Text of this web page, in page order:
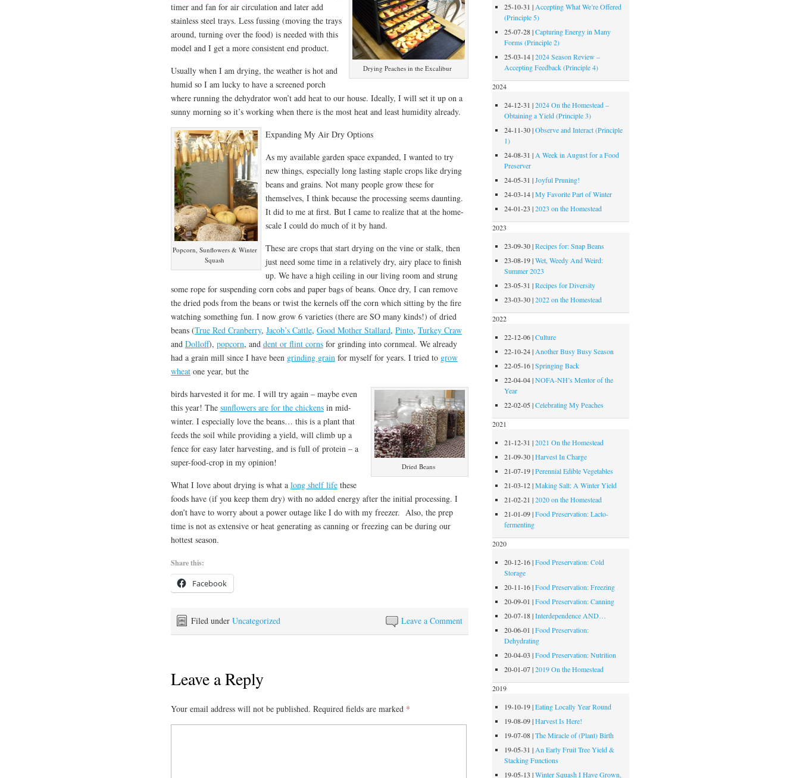
Drying Peaches in the Excalibur
timer and fan for air circulation and later add
stainless steel trays. Less fussing (moving the trays
around, turning over the food) is needed with this
model and I get a more consistent end product.
Usually when I am drying, the weather is hot and
humid so I am lucky to have a screened porch
where running the dehydrator won’t add heat to our house. Ideally, I will set it up on a
sunny morning so it’s working when there is the most heat and least humidity already.
Popcorn, Sunflowers & Winter
Squash
Expanding My Air Dry Options
As my available garden space expanded, I wanted to try
new things, especially long lasting staple crops like drying
beans and grains. Not many people grow these for
themselves, I think because the processing seems daunting.
It did to me at first. But I came to realize that at the home-
scale I could do much of it by hand.
These are crops that start drying on the vine or stalk, then
just need some time in a relatively dry, airy place to finish
up. We have a high ceiling in our living room and strung
some rope for suspending corn cobs and paper bags of beans. Once dry, I can remove
the dried pods from the beans or twist the kernels off the corn which sitting by the fire
watching something fun. I now grow 6 varieties (there are SO many kinds!) of dried
beans (True Red Cranberry, Jacob’s Cattle, Good Mother Stallard, Pinto, Turkey Craw
and Dolloff), popcorn, and dent or flint cornsfor grinding into cornmeal. We already
had a grain mill since I have been grinding grain for myself for years. I tried to grow
wheatone year, but the
Dried Beans
birds harvested it for me. I will try again – maybe even
this year! The sunflowers are for the chickensin mid-
winter. I especially love the beans… this is a plant that
feeds the soil while providing a yield, will climb up a
fence for easy later harvesting, and is full of protein – a
super-food-crop in my opinion!
What I love about drying is what a long shelf lifethese
foods have (if you keep them dry) with no added energy after the initial processing. I
don’t have to worry about a power outage like I do with my freezer. Also, the prep
time is not as extensive or heat generating as canning or freezing can be during our
hottest season.
Share this:
Facebook
Leave a Comment
Filed under Uncategorized
Leave a Reply
Your email address will not be published. Required fields are marked *
25-10-31| Accepting What We’re Offered
(Principle 5)
25-07-28|Capturing Energy in Many
Forms (Principle 2)
25-03-14|2024 Season Review –
Accepting Feedback (Principle 4)
2024
24-12-31|2024 On the Homestead –
Obtaining a Yield (Principle 3)
24-11-30|Observe and Interact (Principle
1)
24-08-31| A Week in August for a Food
Preserver
24-05-31|Joyful Pruning!
24-03-14|My Favorite Part of Winter
24-01-23|2023 on the Homestead
2023
23-09-30|Recipes for: Snap Beans
23-08-19|Wet, Weedy And Weird:
Summer 2023
23-05-31|Recipes for Diversity
23-03-30|2022 on the Homestead
2022
22-12-06|Culture
22-10-24| Another Busy Busy Season
22-05-16|Springing Back
22-04-04|NOFA-NH’s Mentor of the
Year
22-02-05|Celebrating My Peaches
2021
21-12-31|2021 On the Homestead
21-09-30|Harvest In Charge
21-07-19|Perennial Edible Vegetables
21-03-12|Making Salt: A Winter Yield
21-02-21|2020 on the Homestead
21-01-09|Food Preservation: Lacto-
fermenting
2020
20-12-16|Food Preservation: Cold
Storage
20-11-16|Food Preservation: Freezing
20-09-01|Food Preservation: Canning
20-07-18|Interdependence AND…
20-06-01|Food Preservation:
Dehydrating
20-04-03|Food Preservation: Nutrition
20-01-07|2019 On the Homestead
2019
19-10-19|Eating Locally Year Round
19-08-09|Harvest Is Here!
19-07-08|The Miracle of (Plant) Birth
19-05-31| An Early Fruit Tree Yield &
Stacking Functions
19-05-13|Winter Squash I Have Grown,